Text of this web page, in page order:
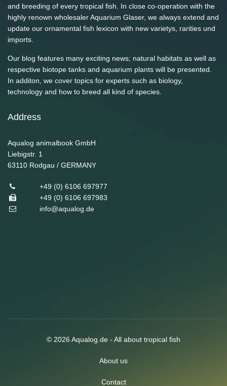
and breeding of every tropical fish. In close co-operation with the
highly renown wholesaler Aquarium Glaser, we always extend and
update our ornamental fish lexicon with new varietys, rarities und
imports.
Our blog features many exciting news; natural habitats as well as
respective biotope tanks and aquarium plants will be presented.
In additon, we cover topics for experts such as biology,
technology and how to breed all kind of species.
Address
Aqualog animalbook GmbH
Liebigstr. 1
63110 Rodgau / GERMANY
+49 (0) 6106 697977
+49 (0) 6106 697983
info@aqualog.de
© 2026 Aqualog.de - All about tropical fish
About us
Contact